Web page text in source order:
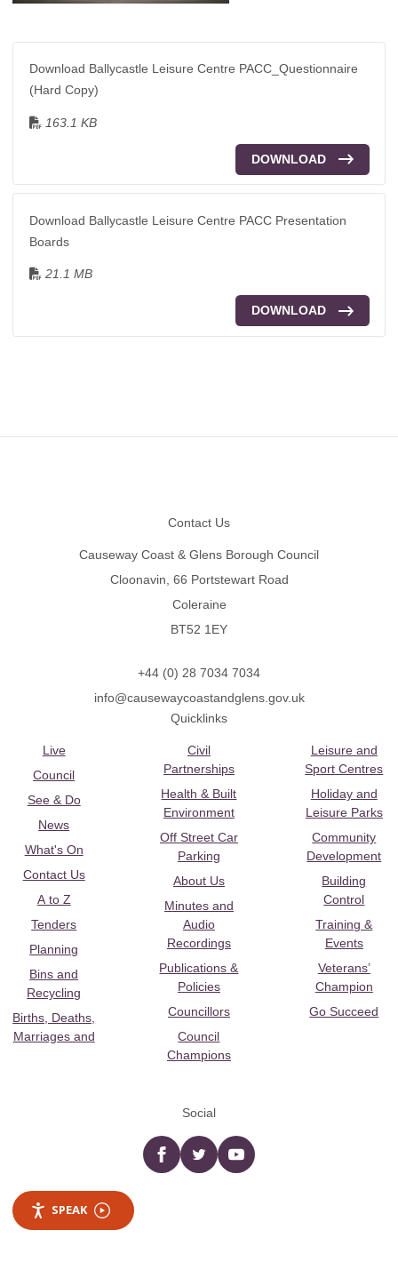
Download Ballycastle Leisure Centre PACC_Questionnaire
(Hard Copy)
163.1 KB
DOWNLOAD
Download Ballycastle Leisure Centre PACC Presentation
Boards
21.1 MB
DOWNLOAD
Contact Us
Causeway Coast & Glens Borough Council
Cloonavin, 66 Portstewart Road
Coleraine
BT52 1EY
+44 (0) 28 7034 7034
info@causewaycoastandglens.gov.uk
Quicklinks
Live
Council
See & Do
News
What's On
Contact Us
A to Z
Tenders
Planning
Bins and
Recycling
Births, Deaths,
Marriages and
Civil
Partnerships
Health & Built
Environment
Off Street Car
Parking
About Us
Minutes and
Audio
Recordings
Publications &
Policies
Councillors
Council
Champions
Leisure and
Sport Centres
Holiday and
Leisure Parks
Community
Development
Building
Control
Training &
Events
Veterans’
Champion
Go Succeed
Social
Facebooktwitter YouTube
SPEAK